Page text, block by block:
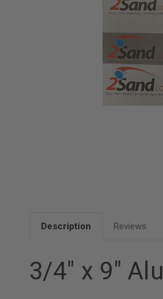
Description Reviews
3/4" x 9"